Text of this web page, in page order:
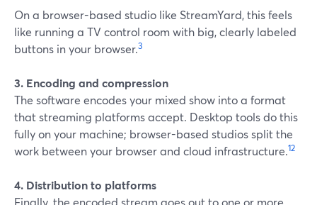
On a browser-based studio like StreamYard, this feels
like running a TV control room with big, clearly labeled
buttons in your browser.3
3. Encoding and compression
The software encodes your mixed show into a format
that streaming platforms accept. Desktop tools do this
fully on your machine; browser-based studios split the
work between your browser and cloud infrastructure.12
4. Distribution to platforms
Finally, the encoded stream goes out to one or more